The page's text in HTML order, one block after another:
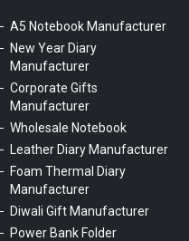
A5 Notebook Manufacturer
New Year Diary
Manufacturer
Corporate Gifts
Manufacturer
Wholesale Notebook
Leather Diary Manufacturer
Foam Thermal Diary
Manufacturer
Diwali Gift Manufacturer
Power Bank Folder